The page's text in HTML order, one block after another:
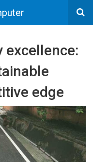
excellence:
edge